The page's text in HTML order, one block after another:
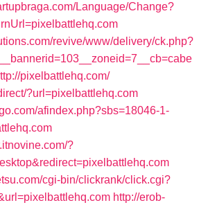
Language/Change?
revive/www/delivery/ck.php?
pixelbattlehq.com/
?url=pixelbattlehq.com
afindex.php?sbs=18046-1-
?
cgi-bin/clickrank/click.cgi?
http://erob-